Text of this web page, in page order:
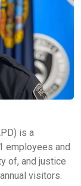
is a
employees and
of, and justice
visitors.